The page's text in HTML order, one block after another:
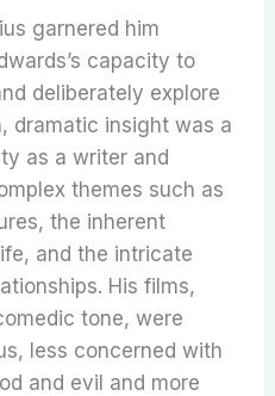
garnered him
capacity to
deliberately explore
dramatic insight was a
as a writer and
themes such as
the inherent
and the intricate
His films,
tone, were
less concerned with
and evil and more